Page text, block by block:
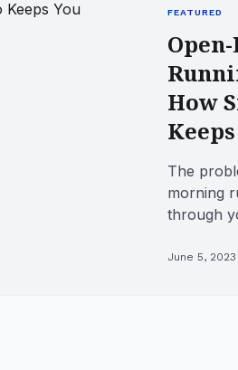
FEATURED
How
The
morning
through
June 5, 2023